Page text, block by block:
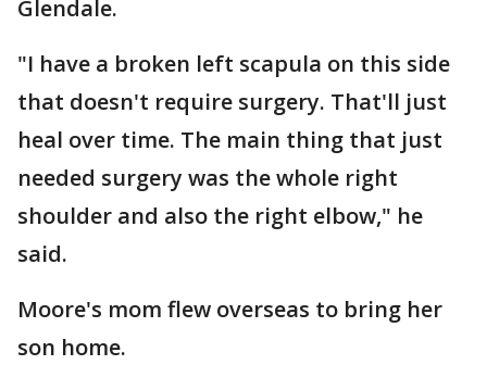
Glendale.
"I have a broken left scapula on this side
that doesn't require surgery. That'll just
heal over time. The main thing that just
needed surgery was the whole right
shoulder and also the right elbow," he
said.
Moore's mom flew overseas to bring her
son home.